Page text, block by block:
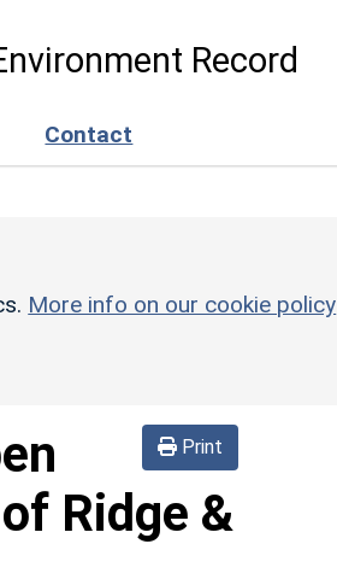
Record
Contact
More info on our cookie policy
Print
Ridge &